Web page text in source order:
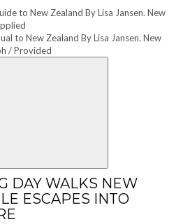
to New Zealand By Lisa Jansen. New
/ Provided
DAY WALKS NEW
ESCAPES INTO